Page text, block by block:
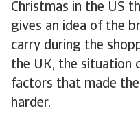
Christmas in the US
gives an idea of the
carry during the
the UK, the situation
factors that made
harder.